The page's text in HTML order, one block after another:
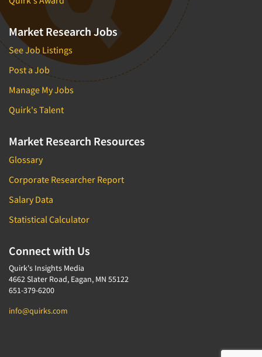
Market Research Jobs
See Job Listings
Post a Job
Manage My Jobs
Quirk's Talent
Market Research Resources
Glossary
Corporate Researcher Report
Salary Data
Statistical Calculator
Connect with Us
Quirk's Insights Media
4662 Slater Road, Eagan, MN 55122
651-379-6200
info@quirks.com